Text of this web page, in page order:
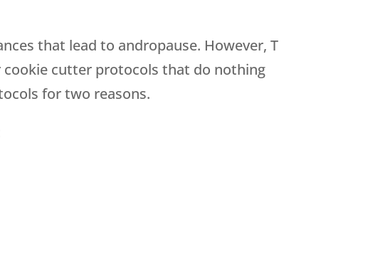
that lead to andropause. However, T
cutter protocols that do nothing
for two reasons.